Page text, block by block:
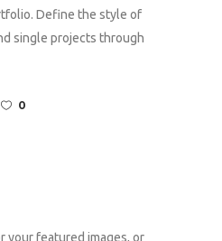
Define the style of
single projects through
0
your featured images, or